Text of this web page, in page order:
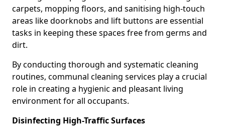
carpets, mopping floors, and sanitising high-touch
areas like doorknobs and lift buttons are essential
tasks in keeping these spaces free from germs and
dirt.
By conducting thorough and systematic cleaning
routines, communal cleaning services play a crucial
role in creating a hygienic and pleasant living
environment for all occupants.
Disinfecting High-Traffic Surfaces